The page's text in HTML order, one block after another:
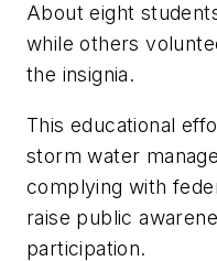
About eight
while others
the insignia.
This educational
storm water
complying with
raise public
participation.